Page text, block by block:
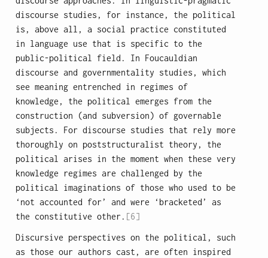
discourse studies, for instance, the political
is, above all, a social practice constituted
in language use that is specific to the
public-political field. In Foucauldian
discourse and governmentality studies, which
see meaning entrenched in regimes of
knowledge, the political emerges from the
construction (and subversion) of governable
subjects. For discourse studies that rely more
thoroughly on poststructuralist theory, the
political arises in the moment when these very
knowledge regimes are challenged by the
political imaginations of those who used to be
‘not accounted for’ and were ‘bracketed’ as
the constitutive other. [6]
Discursive perspectives on the political, such
as those our authors cast, are often inspired